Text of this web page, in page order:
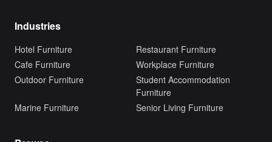
Industries
Hotel Furniture
Restaurant Furniture
Cafe Furniture
Workplace Furniture
Outdoor Furniture
Student Accommodation
Furniture
Marine Furniture
Senior Living Furniture